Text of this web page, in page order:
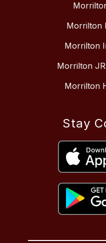
Morrilton
Morrilton
Morrilton
Morrilton
Stay